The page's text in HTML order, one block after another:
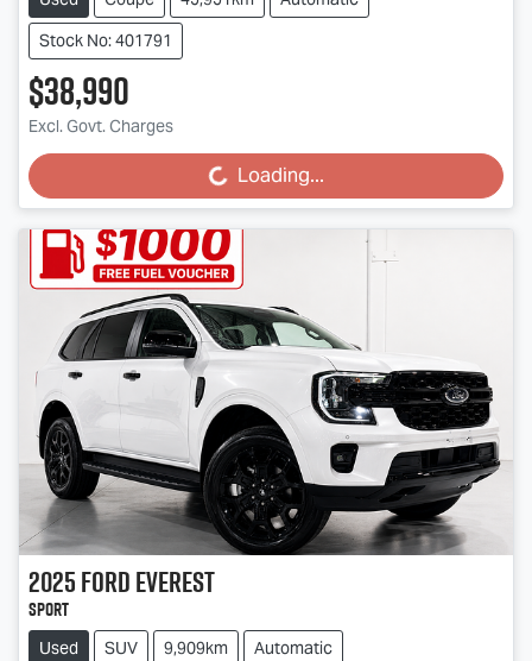
Stock No: 401791
$38,990
Excl. Govt. Charges Loading...
Loading...
2025FordEverest
Sport
Used SUV 9,909km
Automatic